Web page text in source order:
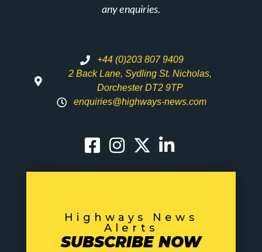
any enquiries.
+44 (0)203 807 9409
2 Back Lane, Sydling St. Nicholas,
Dorchester DT2 9TP
enquiries@highways-news.com
Highways News
Alerts
SUBSCRIBE NOW